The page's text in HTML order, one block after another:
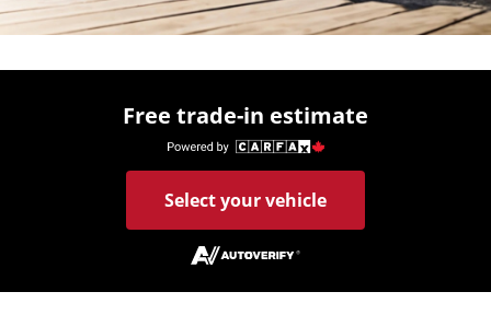
Free trade-in estimate
Select your vehicle